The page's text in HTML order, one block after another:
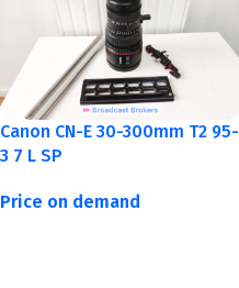
Canon CN-E 30-300mm T2 95-
3 7 L SP
Price on demand